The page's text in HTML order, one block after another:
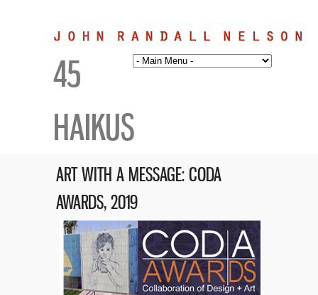
45
HAIKUS
ART WITH A MESSAGE: CODA
AWARDS, 2019